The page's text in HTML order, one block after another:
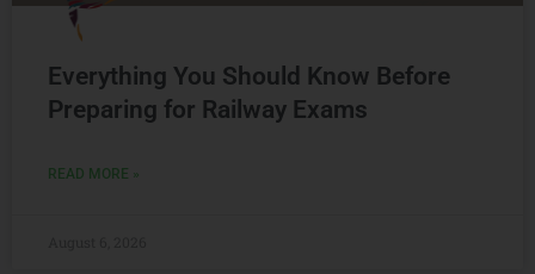
Everything You Should Know Before
Preparing for Railway Exams
READ MORE »